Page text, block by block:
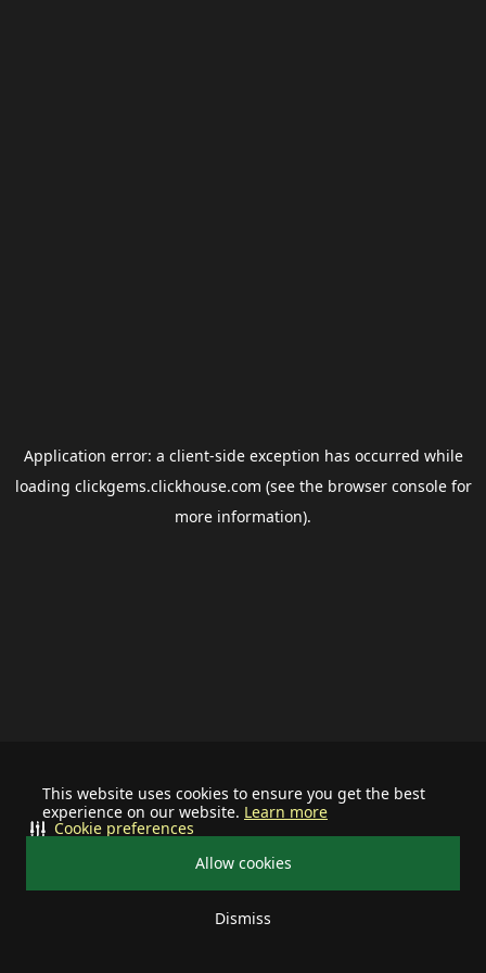
This website uses cookies to ensure you get the best
experience on our website. Learn more
Allow cookies
Dismiss
Cookie preferences
Application error: a client-side exception has occurred while
loading clickgems.clickhouse.com (see the browser consolefor
more information).